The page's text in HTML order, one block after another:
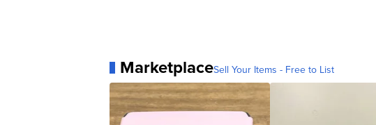
MarketplaceSell Your Items - Free to List